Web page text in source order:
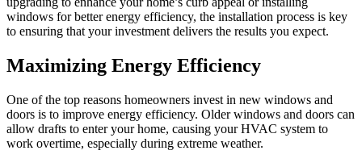
windows for better energy efficiency, the installation process is key
to ensuring that your investment delivers the results you expect.
Maximizing Energy Efficiency
One of the top reasons homeowners invest in new windows and
doors is to improve energy efficiency. Older windows and doors can
allow drafts to enter your home, causing your HVAC system to
work overtime, especially during extreme weather.